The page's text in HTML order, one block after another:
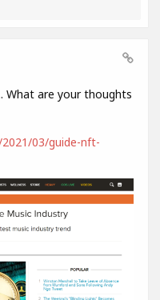
What are your thoughts
03/guide-nft-